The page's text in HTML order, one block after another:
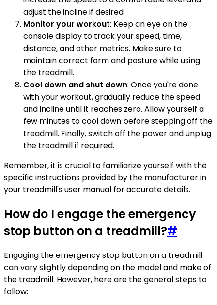
adjust the incline if desired.
Monitor your workout: Keep an eye on the
console display to track your speed, time,
distance, and other metrics. Make sure to
maintain correct form and posture while using
the treadmill.
Cool down and shut down: Once you're done
with your workout, gradually reduce the speed
and incline until it reaches zero. Allow yourself a
few minutes to cool down before stepping off the
treadmill. Finally, switch off the power and unplug
the treadmill if required.
Remember, it is crucial to familiarize yourself with the
specific instructions provided by the manufacturer in
your treadmill's user manual for accurate details.
How do I engage the emergency
stop button on a treadmill?#
Engaging the emergency stop button on a treadmill
can vary slightly depending on the model and make of
the treadmill. However, here are the general steps to
follow: